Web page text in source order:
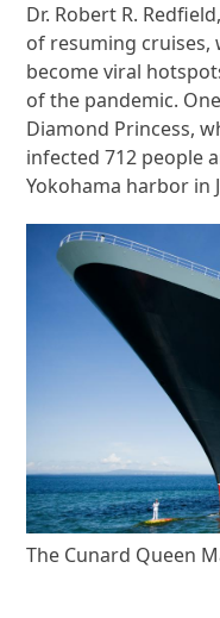
Dr. Robert R.
of resuming
become viral
of the pandemic.
Diamond Princess,
infected 712 people
Yokohama harbor in
The Cunard Queen